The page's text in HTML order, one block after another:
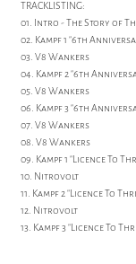
TRACKLISTING:
01. Intro - The Story of
02. Kampf 1 "6th
03. V8 Wankers
04. Kampf 2 "6th
05. V8 Wankers
06. Kampf 3 "6th
07. V8 Wankers
08. V8 Wankers
09. Kampf 1 "Licence To
10. Nitrovolt
11. Kampf 2 "Licence To
12. Nitrovolt
13. Kampf 3 "Licence To